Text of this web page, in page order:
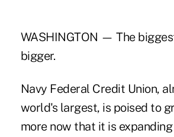
WASHINGTON — The
bigger.
Navy Federal Credit Union,
world's largest, is poised to
more now that it is